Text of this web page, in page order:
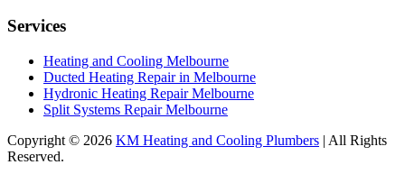
Services
Heating and Cooling Melbourne
Ducted Heating Repair in Melbourne
Hydronic Heating Repair Melbourne
Split Systems Repair Melbourne
Copyright © 2026 KM Heating and Cooling Plumbers | All Rights
Reserved.